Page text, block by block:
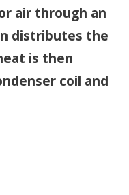
air through an
distributes the
is then
coil and